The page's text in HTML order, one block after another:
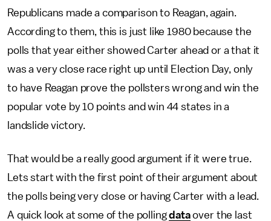
Republicans made a comparison to Reagan, again.
According to them, this is just like 1980 because the
polls that year either showed Carter ahead or a that it
was a very close race right up until Election Day, only
to have Reagan prove the pollsters wrong and win the
popular vote by 10 points and win 44 states in a
landslide victory.
That would be a really good argument if it were true.
Lets start with the first point of their argument about
the polls being very close or having Carter with a lead.
A quick look at some of the pollingdataover the last